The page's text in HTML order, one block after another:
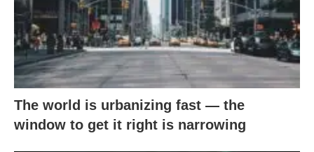
The world is urbanizing fast — the
window to get it right is narrowing